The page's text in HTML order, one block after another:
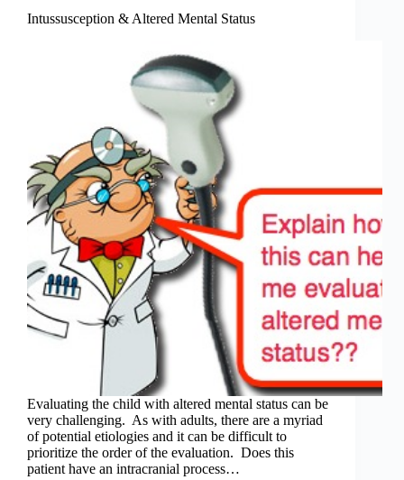
Intussusception & Altered Mental Status
Evaluating the child with altered mental status can be
very challenging. As with adults, there are a myriad
of potential etiologies and it can be difficult to
prioritize the order of the evaluation. Does this
patient have an intracranial process…